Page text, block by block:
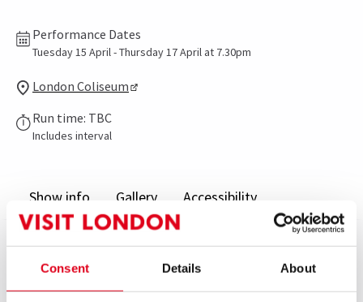
Consent Details About
Performance Dates
Tuesday 15 April - Thursday 17 April at 7.30pm
London Coliseum
Run time: TBC
Includes interval
Show info Gallery Accessibility
Following their spectacularly successful season in
2012, Eifman Ballet returns to London with the UK
premiere of Rodin and reprised performances of Anna